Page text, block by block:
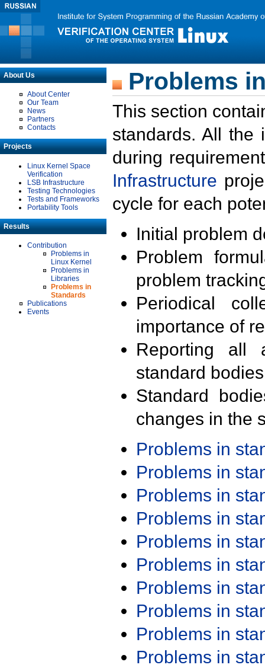
About Us
About Center
Our Team
News
Partners
Contacts
Projects
Linux Kernel Space
Verification
LSB Infrastructure
Testing Technologies
Tests and Frameworks
Portability Tools
Results
Contribution
Problems in
Linux Kernel
Problems in
Libraries
Problems in
Standards
Publications
Events
Problems
This section
standards. All the
during
Infrastructure
cycle for each
Initial problem
Problem
problem
Periodical
importance of
Reporting all
standard
Standard
changes in the
Problems in
Problems in
Problems in
Problems in
Problems in
Problems in
Problems in
Problems in
Problems in
Problems in